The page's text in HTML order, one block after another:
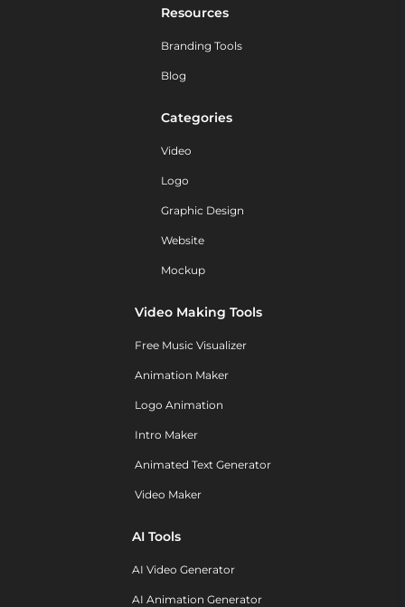
Resources
Branding Tools
Blog
Categories
Video
Logo
Graphic Design
Website
Mockup
Video Making Tools
Free Music Visualizer
Animation Maker
Logo Animation
Intro Maker
Animated Text Generator
Video Maker
AI Tools
AI Video Generator
AI Animation Generator